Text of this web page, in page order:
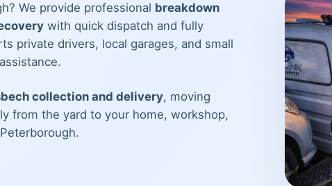
We provide professional breakdown
with quick dispatch and fully
private drivers, local garages, and small
collection and delivery, moving
from the yard to your home, workshop,